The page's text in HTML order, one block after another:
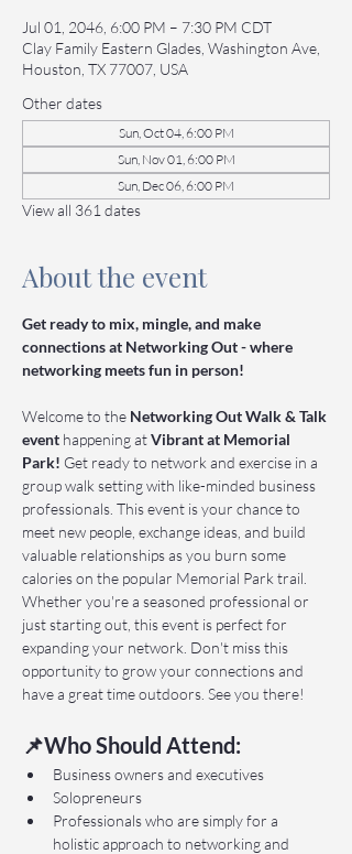
Jul 01, 2046, 6:00 PM – 7:30 PM CDT
Clay Family Eastern Glades, Washington Ave,
Houston, TX 77007, USA
Other dates
Sun, Oct 04, 6:00 PM
Sun, Nov 01, 6:00 PM
Sun, Dec 06, 6:00 PM
View all 361 dates
About the event
Get ready to mix, mingle, and make
connections at Networking Out - where
networking meets fun in person!
Welcome to the Networking Out Walk & Talk
event happening at Vibrant at Memorial
Park! Get ready to network and exercise in a
group walk setting with like-minded business
professionals. This event is your chance to
meet new people, exchange ideas, and build
valuable relationships as you burn some
calories on the popular Memorial Park trail.
Whether you're a seasoned professional or
just starting out, this event is perfect for
expanding your network. Don't miss this
opportunity to grow your connections and
have a great time outdoors. See you there!
📌Who Should Attend:
Business owners and executives
Solopreneurs
Professionals who are simply for a
holistic approach to networking and